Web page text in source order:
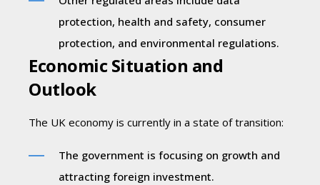
protection, health and safety, consumer
protection, and environmental regulations.
Economic Situation and
Outlook
The UK economy is currently in a state of transition:
The government is focusing on growth and
attracting foreign investment.